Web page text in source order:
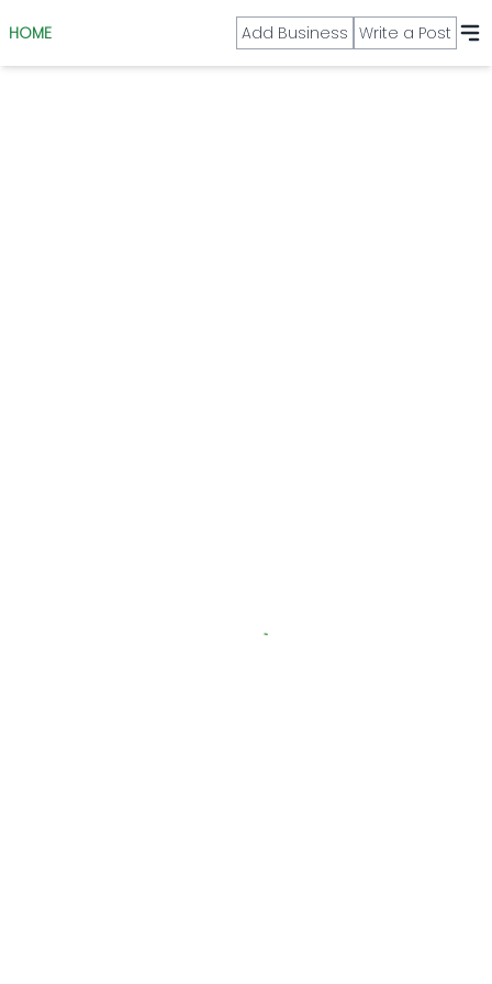
HOME Add Business Write a Post